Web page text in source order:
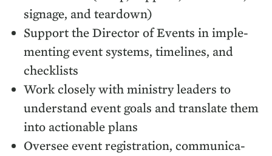
sig­nage, and teardown)
Sup­port the Direc­tor of Events in imple­
ment­ing event sys­tems, time­lines, and
checklists
Work close­ly with min­istry lead­ers to
under­stand event goals and trans­late them
into action­able plans
Over­see event reg­is­tra­tion, com­mu­ni­ca­